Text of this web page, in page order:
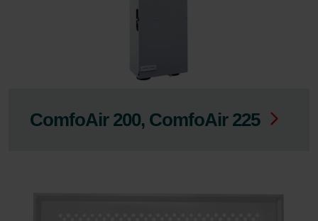
ComfoAir 200, ComfoAir 225